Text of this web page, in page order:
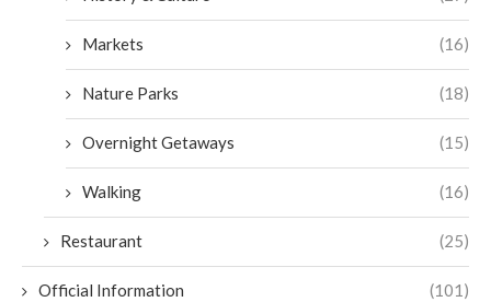
Markets (16)
Nature Parks (18)
Overnight Getaways (15)
Walking (16)
Restaurant (25)
Official Information (101)